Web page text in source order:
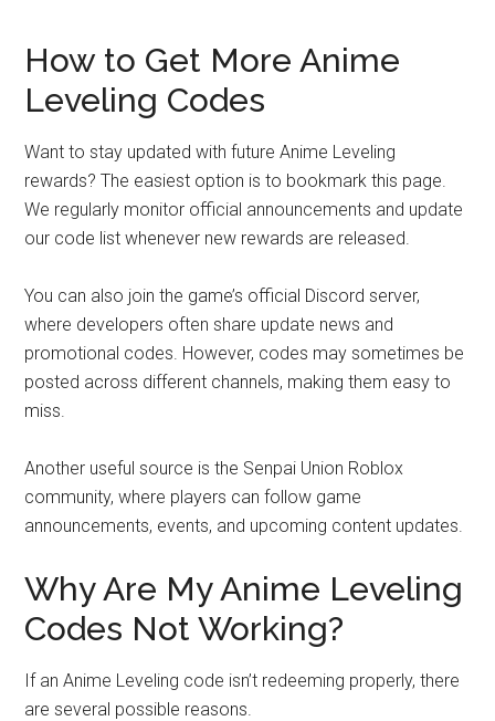
How to Get More Anime
Leveling Codes
Want to stay updated with future Anime Leveling
rewards? The easiest option is to bookmark this page.
We regularly monitor official announcements and update
our code list whenever new rewards are released.
You can also join the game’s official Discord server,
where developers often share update news and
promotional codes. However, codes may sometimes be
posted across different channels, making them easy to
miss.
Another useful source is the Senpai Union Roblox
community, where players can follow game
announcements, events, and upcoming content updates.
Why Are My Anime Leveling
Codes Not Working?
If an Anime Leveling code isn’t redeeming properly, there
are several possible reasons.